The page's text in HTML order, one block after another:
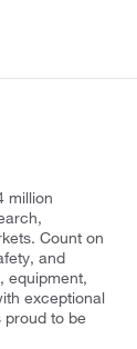
million
Count on
and
equipment,
exceptional
proud to be